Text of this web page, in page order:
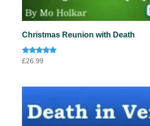
Christmas Reunion with Death
Rated
£26.99